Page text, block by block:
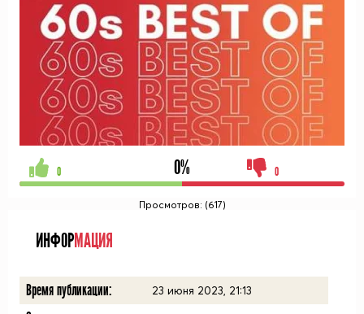
0 0% 0
Просмотров: (617)
ИНФОРМАЦИЯ
Время публикации: 23 июня 2023, 21:13